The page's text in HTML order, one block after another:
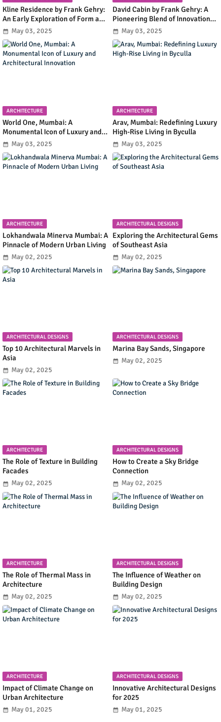
Kline Residence by Frank Gehry:
An Early Exploration of Form and
Functionality in Residential
Design
May 03, 2025
David Cabin by Frank Gehry: A
Pioneering Blend of Innovation
and Simplicity in Mountain
Retreat Design
May 03, 2025
ARCHITECTURE
World One, Mumbai: A
Monumental Icon of Luxury and
Architectural Innovation
May 03, 2025
ARCHITECTURE
Arav, Mumbai: Redefining Luxury
High-Rise Living in Byculla
May 03, 2025
ARCHITECTURE
Lokhandwala Minerva Mumbai: A
Pinnacle of Modern Urban Living
May 02, 2025
ARCHITECTURAL DESIGNS
Exploring the Architectural Gems
of Southeast Asia
May 02, 2025
ARCHITECTURAL DESIGNS
Top 10 Architectural Marvels in
Asia
May 02, 2025
ARCHITECTURAL DESIGNS
Marina Bay Sands, Singapore
May 02, 2025
ARCHITECTURE
The Role of Texture in Building
Facades
May 02, 2025
ARCHITECTURAL DESIGNS
How to Create a Sky Bridge
Connection
May 02, 2025
ARCHITECTURE
The Role of Thermal Mass in
Architecture
May 02, 2025
ARCHITECTURAL DESIGNS
The Influence of Weather on
Building Design
May 02, 2025
ARCHITECTURE
Impact of Climate Change on
Urban Architecture
May 01, 2025
ARCHITECTURAL DESIGNS
Innovative Architectural Designs
for 2025
May 01, 2025